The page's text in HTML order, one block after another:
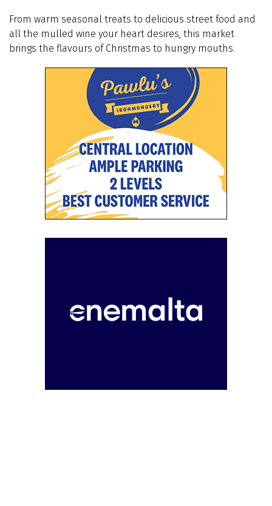
From warm seasonal treats to delicious street food and
all the mulled wine your heart desires, this market
brings the flavours of Christmas to hungry mouths.